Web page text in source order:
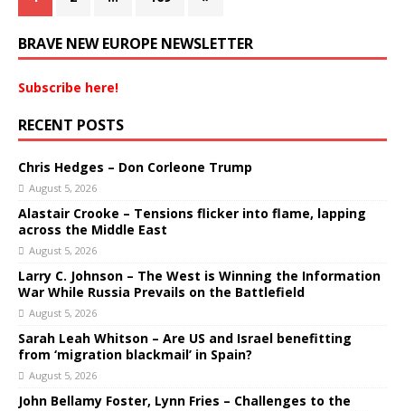
BRAVE NEW EUROPE NEWSLETTER
Subscribe here!
RECENT POSTS
Chris Hedges – Don Corleone Trump
August 5, 2026
Alastair Crooke – Tensions flicker into flame, lapping
across the Middle East
August 5, 2026
Larry C. Johnson – The West is Winning the Information
War While Russia Prevails on the Battlefield
August 5, 2026
Sarah Leah Whitson – Are US and Israel benefitting
from ‘migration blackmail’ in Spain?
August 5, 2026
John Bellamy Foster, Lynn Fries – Challenges to the